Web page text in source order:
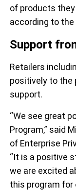
of products they
according to
Support
Retailers
positively to the
support.
“We see great
Program,” said
of Enterprise
“It is a positive
we are excited
this program for